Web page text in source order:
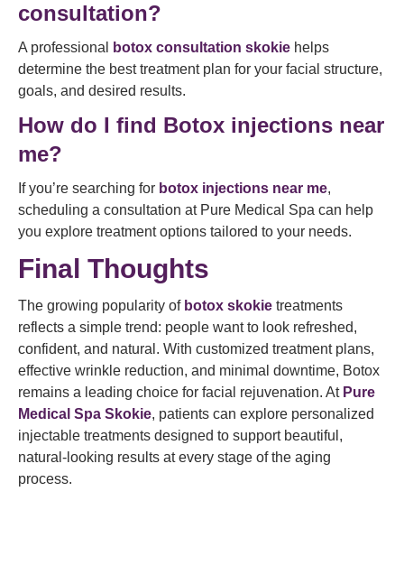
consultation?
A professional botox consultation skokie helps
determine the best treatment plan for your facial structure,
goals, and desired results.
How do I find Botox injections near
me?
If you’re searching for botox injections near me,
scheduling a consultation at Pure Medical Spa can help
you explore treatment options tailored to your needs.
Final Thoughts
The growing popularity of botox skokie treatments
reflects a simple trend: people want to look refreshed,
confident, and natural. With customized treatment plans,
effective wrinkle reduction, and minimal downtime, Botox
remains a leading choice for facial rejuvenation. At Pure
Medical Spa Skokie, patients can explore personalized
injectable treatments designed to support beautiful,
natural-looking results at every stage of the aging
process.